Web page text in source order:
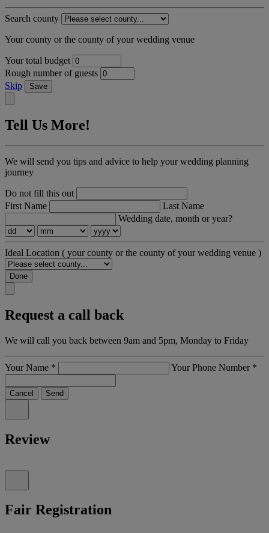
Search county
Your county or the county of your wedding venue
Your total budget
Rough number of guests
Skip
Save
Tell Us More!
We will send you tips and advice to help your wedding planning
journey
Do not fill this out
First Name
Last Name
Wedding date, month or year?
Ideal Location ( your county or the county of your wedding venue )
Done
Request a call back
We will call you back between 9am and 5pm, Monday to Friday
Your Name * Your Phone Number *
Cancel Send
Review
Fair Registration